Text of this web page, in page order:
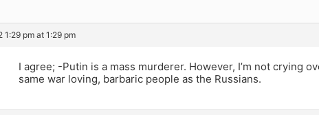
1:29 pm at 1:29 pm
I agree; -Putin is a mass murderer. However, I’m not crying
same war loving, barbaric people as the Russians.